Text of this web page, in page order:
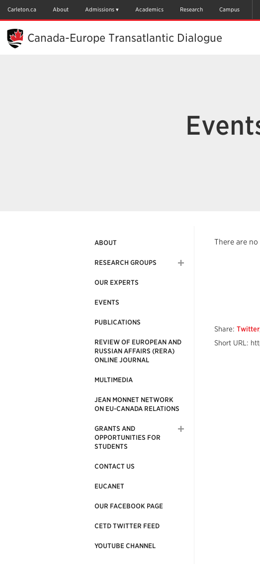
Content
Carleton.ca About Admissions Academics Research Campus
Canada-Europe Transatlantic Dialogue
ABOUT
RESEARCH GROUPS
OUR EXPERTS
EVENTS
PUBLICATIONS
REVIEW OF EUROPEAN AND
RUSSIAN AFFAIRS (RERA)
ONLINE JOURNAL
MULTIMEDIA
JEAN MONNET NETWORK
ON EU-CANADA RELATIONS
GRANTS AND
OPPORTUNITIES FOR
STUDENTS
CONTACT US
EUCANET
OUR FACEBOOK PAGE
CETD TWITTER FEED
YOUTUBE CHANNEL
There are
Share: Twitter
Short URL: